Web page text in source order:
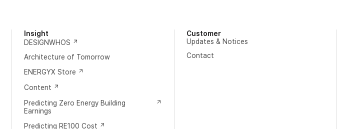
Insight
DESIGNWHOS
Architecture of Tomorrow
ENERGYX Store
Content
Predicting Zero Energy Building
Earnings
Predicting RE100 Cost
Customer
Updates & Notices
Contact